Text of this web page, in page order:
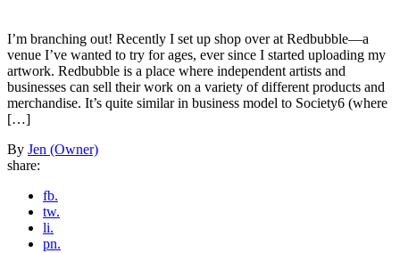
I’m branching out! Recently I set up shop over at Redbubble—a
venue I’ve wanted to try for ages, ever since I started uploading my
artwork. Redbubble is a place where independent artists and
businesses can sell their work on a variety of different products and
merchandise. It’s quite similar in business model to Society6 (where
[…]
By Jen (Owner)
share:
fb.
tw.
li.
pn.